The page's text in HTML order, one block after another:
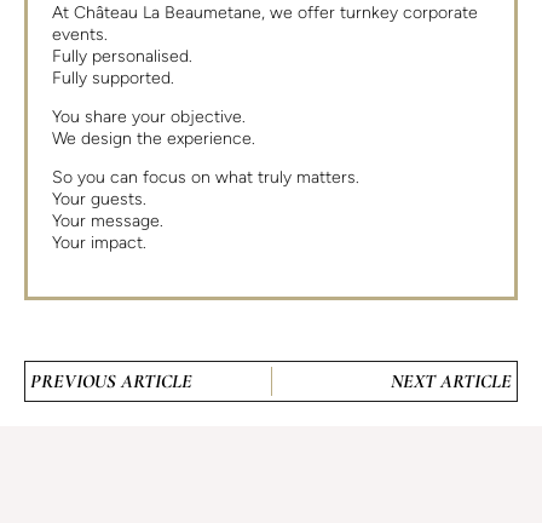
At Château La Beaumetane, we offer turnkey corporate
events.
Fully personalised.
Fully supported.
You share your objective.
We design the experience.
So you can focus on what truly matters.
Your guests.
Your message.
Your impact.
PREVIOUS ARTICLE NEXT ARTICLE